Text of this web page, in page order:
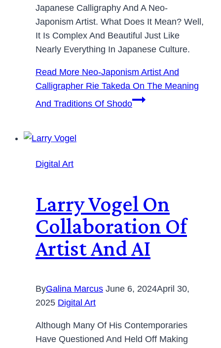
Japanese Calligraphy And A Neo-
Japonism Artist. What Does It Mean? Well,
It Is Complex And Beautiful Just Like
Nearly Everything In Japanese Culture.
Read More Neo-Japonism Artist And
Calligrapher Rie Takeda On The Meaning
And Traditions Of Shodo
Digital Art
Larry Vogel On
Collaboration Of
Artist And AI
ByGalina Marcus June 6, 2024April 30,
2025 Digital Art
Although Many Of His Contemporaries
Have Questioned And Held Off Making